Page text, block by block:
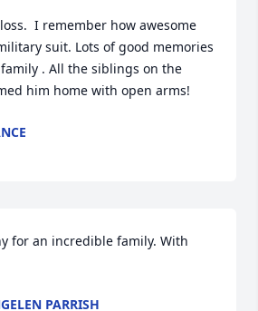
I remember how awesome
suit. Lots of good memories
. All the siblings on the
him home with open arms!
for an incredible family. With
PARRISH